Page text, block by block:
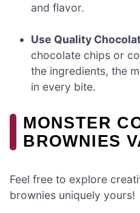
and flavor.
Use Quality
chocolate chips or
the ingredients, the
in every bite.
MONSTER
BROWNIES
Feel free to explore
brownies uniquely yours!